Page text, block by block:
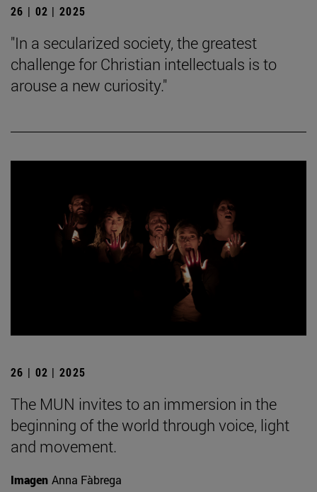
26 | 02 | 2025
"In a secularized society, the greatest
challenge for Christian intellectuals is to
arouse a new curiosity."
26 | 02 | 2025
The MUN invites to an immersion in the
beginning of the world through voice, light
and movement.
Imagen Anna Fàbrega